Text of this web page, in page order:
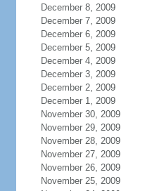
December 8, 2009
December 7, 2009
December 6, 2009
December 5, 2009
December 4, 2009
December 3, 2009
December 2, 2009
December 1, 2009
November 30, 2009
November 29, 2009
November 28, 2009
November 27, 2009
November 26, 2009
November 25, 2009